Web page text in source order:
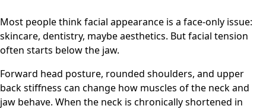
Most people think facial appearance is a face-only issue:
skincare, dentistry, maybe aesthetics. But facial tension
often starts below the jaw.
Forward head posture, rounded shoulders, and upper
back stiffness can change how muscles of the neck and
jaw behave. When the neck is chronically shortened in